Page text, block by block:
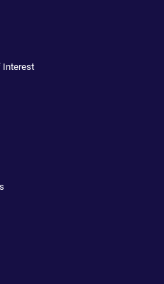
Interest